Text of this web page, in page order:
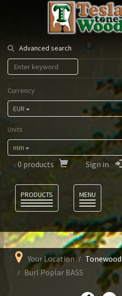
Tesla
Tonewood
Advanced search
Currency
EUR
Units
mm
0 products Sign in
PRODUCTS
MENU
Your Location Tonewood
Burl Poplar BASS